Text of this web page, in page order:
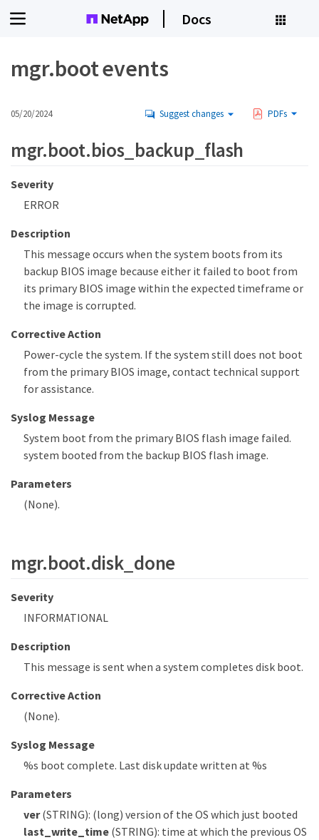
Docs
mgr.boot events
05/20/2024 Suggest changes PDFs
mgr.boot.bios_backup_flash
Severity
ERROR
Description
This message occurs when the system boots from its
backup BIOS image because either it failed to boot from
its primary BIOS image within the expected timeframe or
the image is corrupted.
Corrective Action
Power-cycle the system. If the system still does not boot
from the primary BIOS image, contact technical support
for assistance.
Syslog Message
System boot from the primary BIOS flash image failed.
system booted from the backup BIOS flash image.
Parameters
(None).
mgr.boot.disk_done
Severity
INFORMATIONAL
Description
This message is sent when a system completes disk boot.
Corrective Action
(None).
Syslog Message
%s boot complete. Last disk update written at %s
Parameters
ver(STRING): (long) version of the OS which just booted
last_write_time(STRING): time at which the previous OS